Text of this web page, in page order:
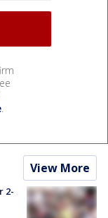
.
View More
2-